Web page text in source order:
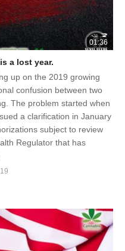
01:36
a lost year.
up on the 2019 growing
confusion between two
The problem started when
a clarification in January
subject to review
Regulator that has